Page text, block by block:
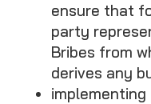
ensure that
party
Bribes from
derives any